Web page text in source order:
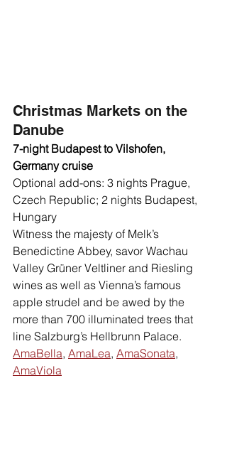
Christmas Markets on the
Danube
7-night Budapest to Vilshofen,
Germany cruise
Optional add-ons: 3 nights Prague,
Czech Republic; 2 nights Budapest,
Hungary
Witness the majesty of Melk’s
Benedictine Abbey, savor Wachau
Valley Grüner Veltliner and Riesling
wines as well as Vienna’s famous
apple strudel and be awed by the
more than 700 illuminated trees that
line Salzburg’s Hellbrunn Palace.
AmaBella, AmaLea, AmaSonata,
AmaViola